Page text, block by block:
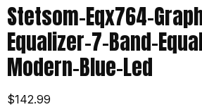
Stetsom-Eqx764-
Equalizer-7-Band-
Modern-Blue-Led
$142.99